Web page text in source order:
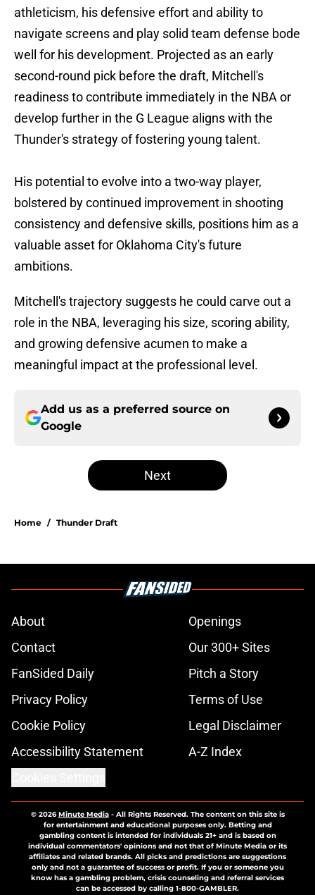
athleticism, his defensive effort and ability to
navigate screens and play solid team defense bode
well for his development. Projected as an early
second-round pick before the draft, Mitchell's
readiness to contribute immediately in the NBA or
develop further in the G League aligns with the
Thunder's strategy of fostering young talent.
His potential to evolve into a two-way player,
bolstered by continued improvement in shooting
consistency and defensive skills, positions him as a
valuable asset for Oklahoma City's future
ambitions.
Mitchell's trajectory suggests he could carve out a
role in the NBA, leveraging his size, scoring ability,
and growing defensive acumen to make a
meaningful impact at the professional level.
Add us as a preferred source on
Google
Next
Home / Thunder Draft
About
Openings
Contact
Our 300+ Sites
FanSided Daily
Pitch a Story
Privacy Policy
Terms of Use
Cookie Policy
Legal Disclaimer
Accessibility Statement
A-Z Index
© 2026Minute Media- All Rights Reserved. The content on this site is
for entertainment and educational purposes only. Betting and
gambling content is intended for individuals 21+ and is based on
individual commentators' opinions and not that of Minute Media or its
affiliates and related brands. All picks and predictions are suggestions
only and not a guarantee of success or profit. If you or someone you
know has a gambling problem, crisis counseling and referral services
can be accessed by calling 1-800-GAMBLER.